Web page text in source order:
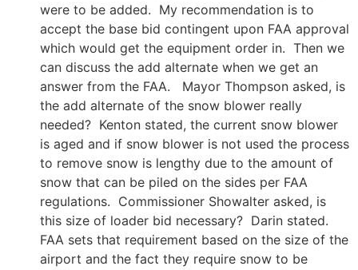
were to be added. My recommendation is to
accept the base bid contingent upon FAA approval
which would get the equipment order in. Then we
can discuss the add alternate when we get an
answer from the FAA. Mayor Thompson asked, is
the add alternate of the snow blower really
needed? Kenton stated, the current snow blower
is aged and if snow blower is not used the process
to remove snow is lengthy due to the amount of
snow that can be piled on the sides per FAA
regulations. Commissioner Showalter asked, is
this size of loader bid necessary? Darin stated.
FAA sets that requirement based on the size of the
airport and the fact they require snow to be